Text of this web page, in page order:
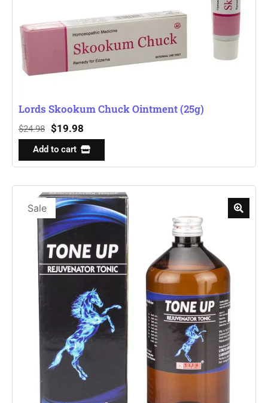
Lords Skookum Chuck Ointment (25g)
$24.98 $19.98
Add to cart
Sale